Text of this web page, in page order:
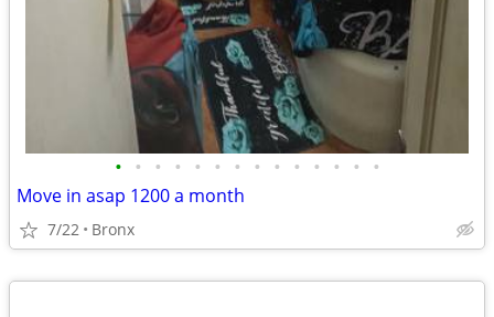
• • • • • • • • • • • • • •
Move in asap 1200 a month
7/22 Bronx